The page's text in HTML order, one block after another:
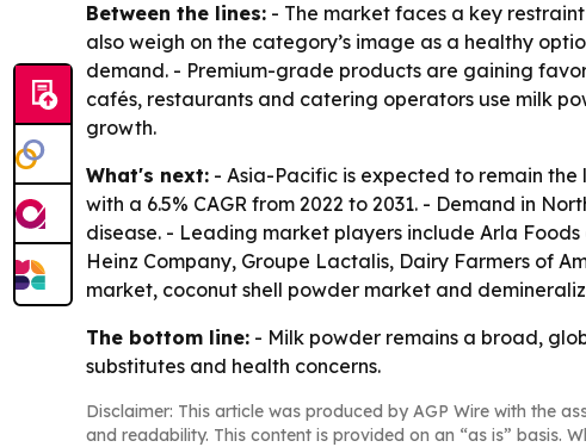
Between the lines: - The market faces a key
also weigh on the category’s image as a healthy
demand. - Premium-grade products are gaining
cafés, restaurants and catering operators use milk
growth.
What's next: - Asia-Pacific is expected to remain
with a 6.5% CAGR from 2022 to 2031. - Demand in
disease. - Leading market players include Arla
Heinz Company, Groupe Lactalis, Dairy Farmers of
market, coconut shell powder market and
The bottom line: - Milk powder remains a broad,
substitutes and health concerns.
Disclaimer: This article was produced by AGP Wire with the
and readability. This content is provided on an “as is” basis.